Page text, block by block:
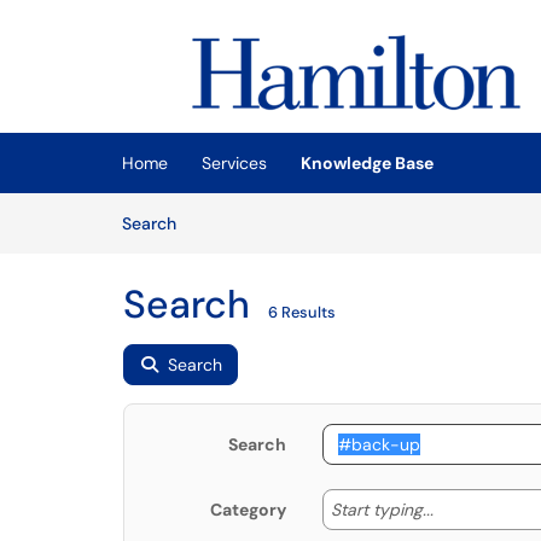
(opens in a new tab)
Home Services
Knowledge Base
SearchArticles
Search 6 Results
Search
Search
Category Start typing... Start